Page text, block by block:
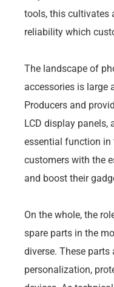
tools, this cultivates
reliability which
The landscape of
accessories is large
Producers and
LCD display panels,
essential function in
customers with the
and boost their
On the whole, the
spare parts in the
diverse. These
personalization,